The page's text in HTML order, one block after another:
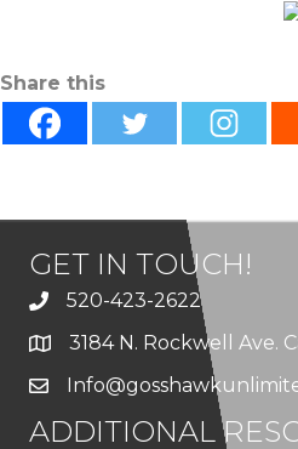
Share this
GET IN TOUCH!
520-423-2622
3184 N. Rockwell Ave.
ADDITIONAL